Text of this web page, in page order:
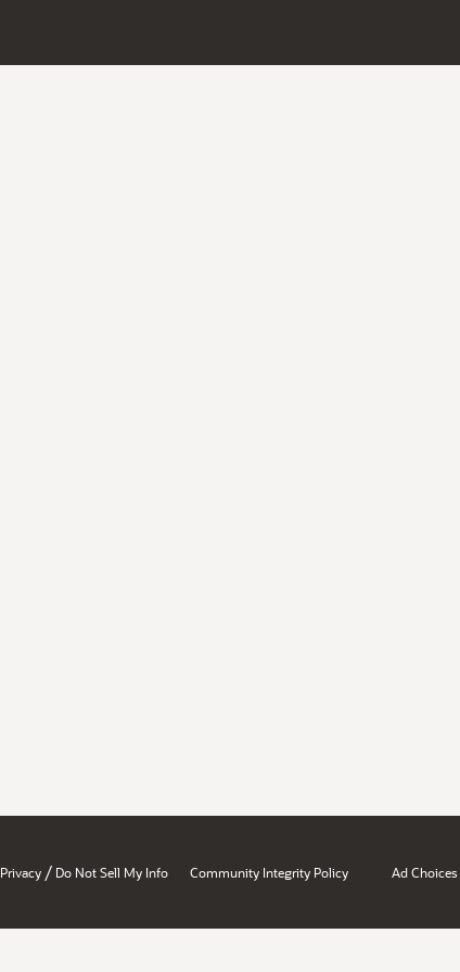
Privacy / Do Not Sell My Info Community Integrity Policy Ad Choices